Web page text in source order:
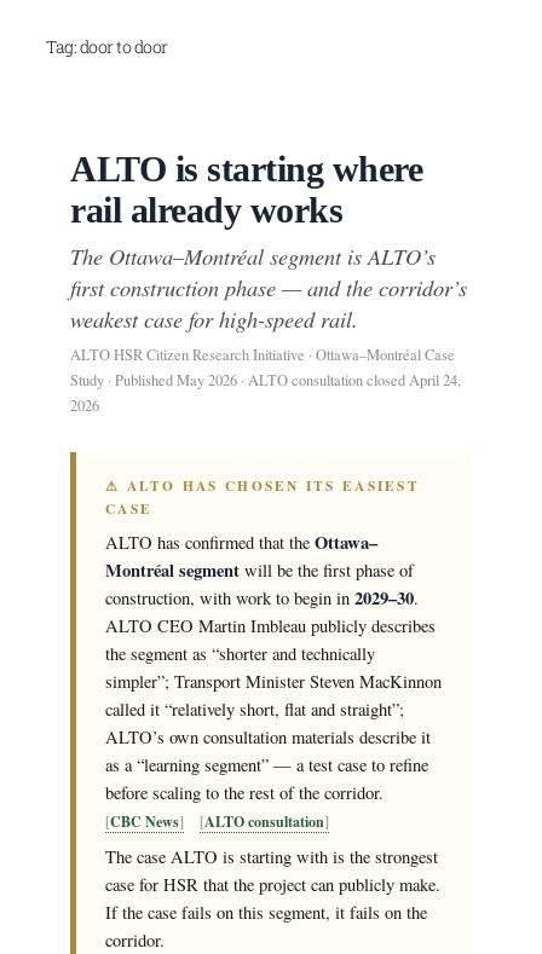
SkipTag:door to door
ALTO is starting where
rail already works
The Ottawa–Montréal segment is ALTO’s
first construction phase — and the corridor’s
weakest case for high-speed rail.
ALTO HSR Citizen Research Initiative · Ottawa–Montréal Case
Study · Published May 2026 · ALTO consultation closed April 24,
2026
⚠ ALTO HAS CHOSEN ITS EASIEST
CASE
ALTO has confirmed that the Ottawa–
Montréal segment will be the first phase of
construction, with work to begin in 2029–30.
ALTO CEO Martin Imbleau publicly describes
the segment as “shorter and technically
simpler”; Transport Minister Steven MacKinnon
called it “relatively short, flat and straight”;
ALTO’s own consultation materials describe it
as a “learning segment” — a test case to refine
before scaling to the rest of the corridor.
CBC News ALTO consultation
The case ALTO is starting with is the strongest
case for HSR that the project can publicly make.
If the case fails on this segment, it fails on the
corridor.